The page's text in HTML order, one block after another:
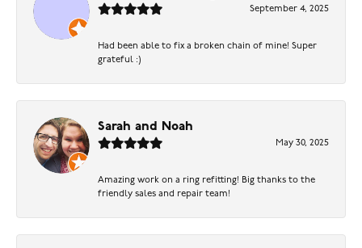
September 4, 2025
Had been able to fix a broken chain of mine! Super
grateful :)
Sarah and Noah
May 30, 2025
Amazing work on a ring refitting! Big thanks to the
friendly sales and repair team!